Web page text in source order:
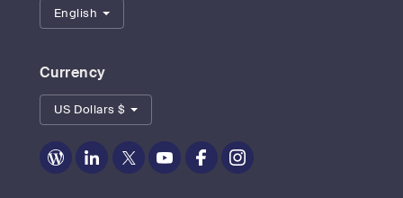
English
Currency
US Dollars $
Zoom
Zoom
Zoom
Zoom
Zoom
Zoom